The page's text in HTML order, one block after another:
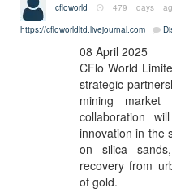
cfloworld 479 days
https://cfloworldltd.livejournal.com
08 April 2025
CFlo World
strategic
mining
collaboration
innovation in the
on silica
recovery from
of gold.